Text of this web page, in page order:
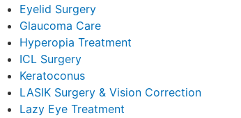
Eyelid Surgery
Glaucoma Care
Hyperopia Treatment
ICL Surgery
Keratoconus
LASIK Surgery & Vision Correction
Lazy Eye Treatment